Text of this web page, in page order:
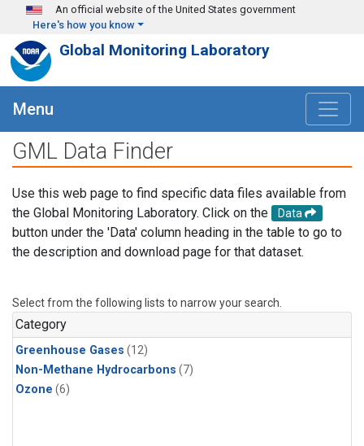
Skip to main content
An official website of the United States government
Here's how you know
Global Monitoring Laboratory
Menu
GML Data Finder
Use this web page to find specific data files available from
the Global Monitoring Laboratory. Click on the
Data
button under the 'Data' column heading in the table to go to
the description and download page for that dataset.
Select from the following lists to narrow your search.
Category
Greenhouse Gases (12)
Non-Methane Hydrocarbons (7)
Ozone (6)